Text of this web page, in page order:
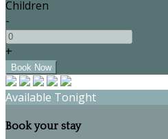
Children
-
+
Available Tonight
Book your stay